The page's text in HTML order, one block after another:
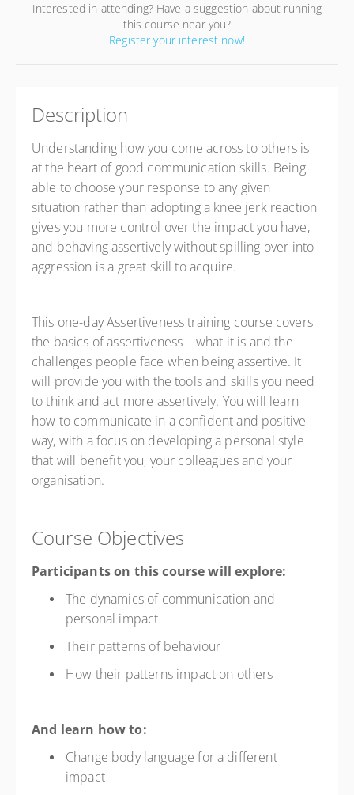
Interested in attending? Have a suggestion about running
this course near you?
Register your interest now!
Description
Understanding how you come across to others is
at the heart of good communication skills. Being
able to choose your response to any given
situation rather than adopting a knee jerk reaction
gives you more control over the impact you have,
and behaving assertively without spilling over into
aggression is a great skill to acquire.
This one-day Assertiveness training course covers
the basics of assertiveness – what it is and the
challenges people face when being assertive. It
will provide you with the tools and skills you need
to think and act more assertively. You will learn
how to communicate in a confident and positive
way, with a focus on developing a personal style
that will benefit you, your colleagues and your
organisation.
Course Objectives
Participants on this course will explore:
The dynamics of communication and
personal impact
Their patterns of behaviour
How their patterns impact on others
And learn how to:
Change body language for a different
impact